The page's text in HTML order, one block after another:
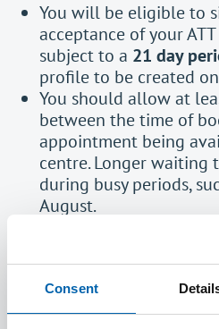
Consent
You will be eligible to
acceptance of your
subject to a 21 day
profile to be created
You should allow at
between the time of
appointment being
centre. Longer waiting
during busy periods,
August.
Provision will be
extra time or require
Pleasecontact us
If you are unsuccessful
allow72 hoursbefore